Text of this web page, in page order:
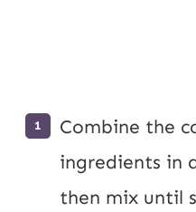
Combine the
ingredients in
then mix until